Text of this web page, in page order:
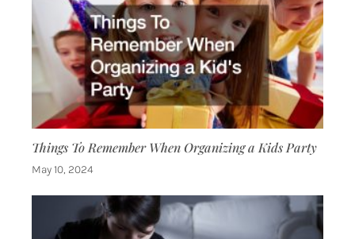
Things To Remember When Organizing a Kids Party
May 10, 2024